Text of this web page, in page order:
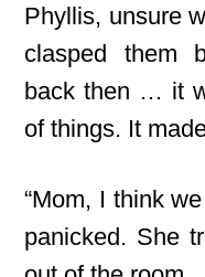
Phyllis, unsure
clasped them
back then … it
of things. It
“Mom, I think
panicked. She